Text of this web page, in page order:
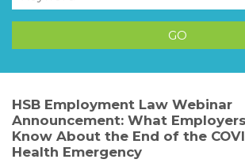
HSB Employment Law Webinar
Announcement: What
Know About the End of the
Health Emergency